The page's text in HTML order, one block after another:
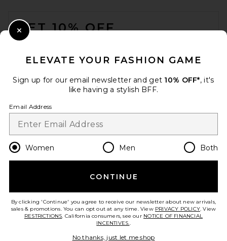
GET 10% OFF
Opt out at any time. privacy policy
Change Country Regions
en USD
HELP US IMPROVE!
ELEVATE YOUR FASHION GAME
Sign up for our email newsletter and get 10% OFF*, it's
like having a stylish BFF.
Email Address
Women Men Both
CONTINUE
By clicking 'Continue' you agree to receive our newsletter about new arrivals,
sales & promotions. You can opt out at any time. View PRIVACY POLICY. View
RESTRICTIONS. California consumers, see our NOTICE OF FINANCIAL
INCENTIVES..
No thanks, just let me shop
Close Modal